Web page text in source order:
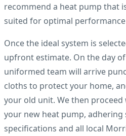
recommend a heat pump that
suited for optimal
Once the ideal system is
upfront estimate. On the day
uniformed team will arrive
cloths to protect your home,
your old unit. We then
your new heat pump,
specifications and all local